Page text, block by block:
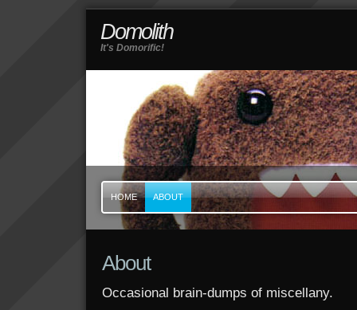
Domolith
It's Domorific!
HOME ABOUT
About
Occasional brain-dumps of miscellany.